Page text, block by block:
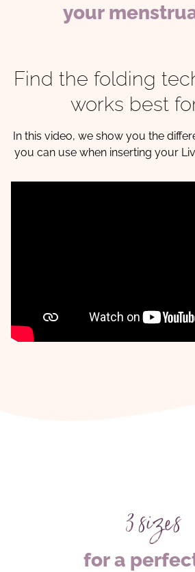
your
Find the folding
works best
In this video, we show you the
you can use when inserting your
3 sizes
for a